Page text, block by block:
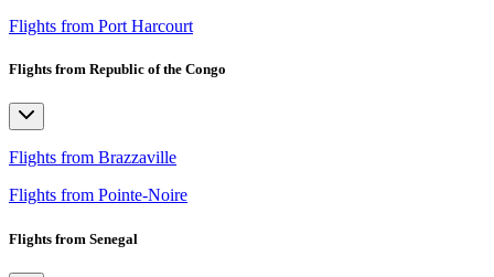
Flights from Port Harcourt
Flights from Republic of the Congo
Flights from Brazzaville
Flights from Pointe-Noire
Flights from Senegal